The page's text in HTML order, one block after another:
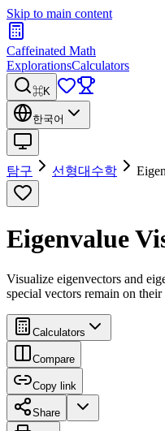
Skip to main content
Caffeinated Math
ExplorationsCalculators
⌘K
한국어
탐구 선형대수학
Eigenvalue
Visualize eigenvectors and
special vectors remain on
Calculators
Compare
Copy link
Share